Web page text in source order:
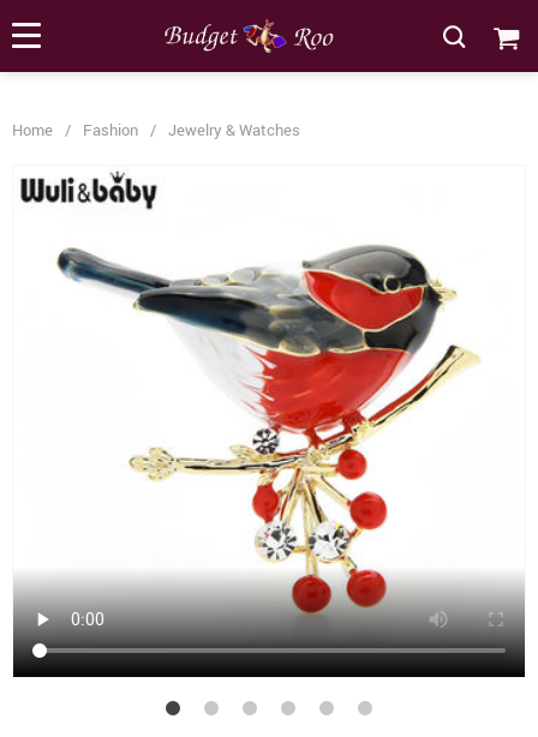
Home / Fashion / Jewelry & Watches